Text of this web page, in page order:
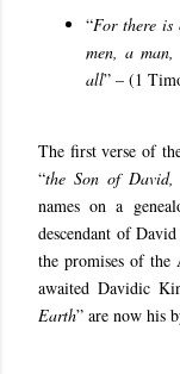
“For there is
men, a
all” – (1
The first verse of
“the Son of
names on a
descendant of
the promises of the
awaited Davidic
Earth” are now his